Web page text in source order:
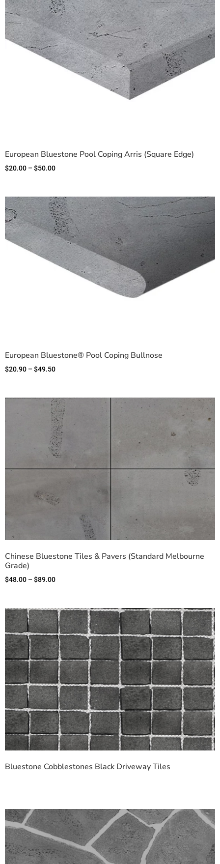
European Bluestone Pool Coping Arris (Square Edge)
$20.00 – $50.00
European Bluestone® Pool Coping Bullnose
$20.90 – $49.50
Chinese Bluestone Tiles & Pavers (Standard Melbourne
Grade)
$48.00 – $89.00
Bluestone Cobblestones Black Driveway Tiles